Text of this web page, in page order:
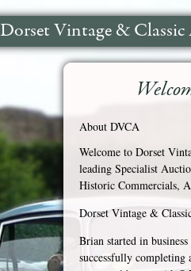
Dorset Vintage &
About DVCA
Welcome to Dorset
leading Specialist
Historic Commercials,
Dorset Vintage &
Brian started in
successfully completing